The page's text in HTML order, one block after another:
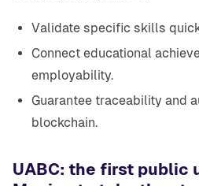
Validate specific skills
Connect educational
employability.
Guarantee traceability and
blockchain.
UABC: the first public